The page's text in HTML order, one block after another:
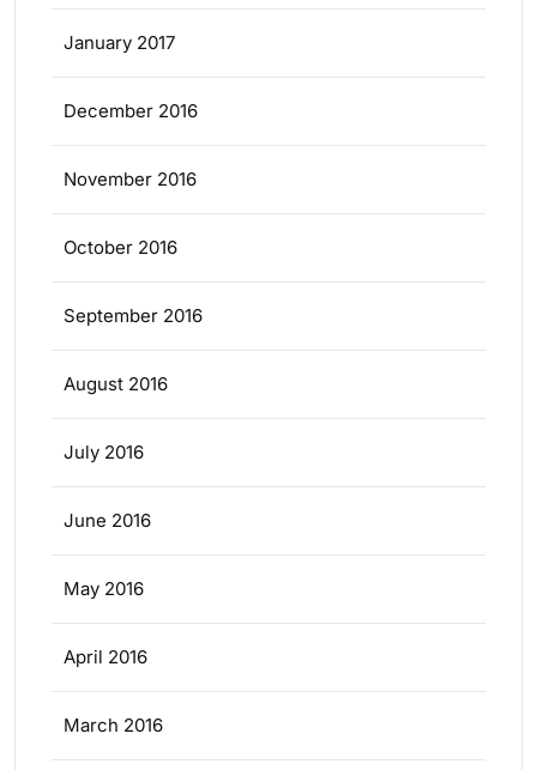
January 2017
December 2016
November 2016
October 2016
September 2016
August 2016
July 2016
June 2016
May 2016
April 2016
March 2016